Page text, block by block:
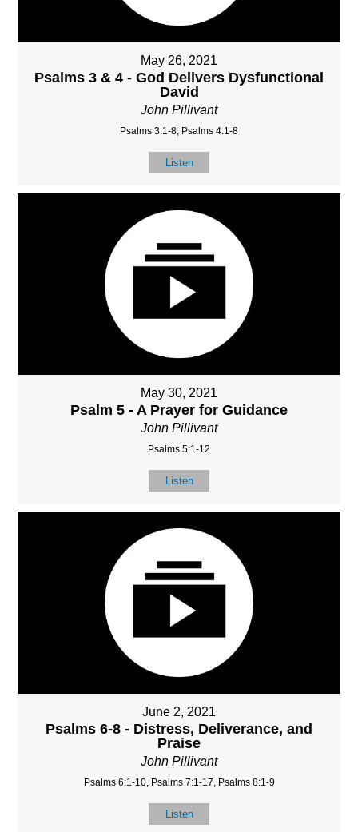
May 26, 2021
Psalms 3 & 4 - God Delivers Dysfunctional
David
John Pillivant
Psalms 3:1-8, Psalms 4:1-8
Listen
May 30, 2021
Psalm 5 - A Prayer for Guidance
John Pillivant
Psalms 5:1-12
Listen
June 2, 2021
Psalms 6-8 - Distress, Deliverance, and
Praise
John Pillivant
Psalms 6:1-10, Psalms 7:1-17, Psalms 8:1-9
Listen